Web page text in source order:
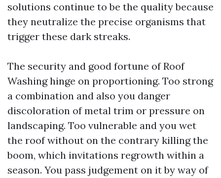
solutions continue to be the quality because
they neutralize the precise organisms that
trigger these dark streaks.
The security and good fortune of Roof
Washing hinge on proportioning. Too strong
a combination and also you danger
discoloration of metal trim or pressure on
landscaping. Too vulnerable and you wet
the roof without on the contrary killing the
boom, which invitations regrowth within a
season. You pass judgement on it by way of